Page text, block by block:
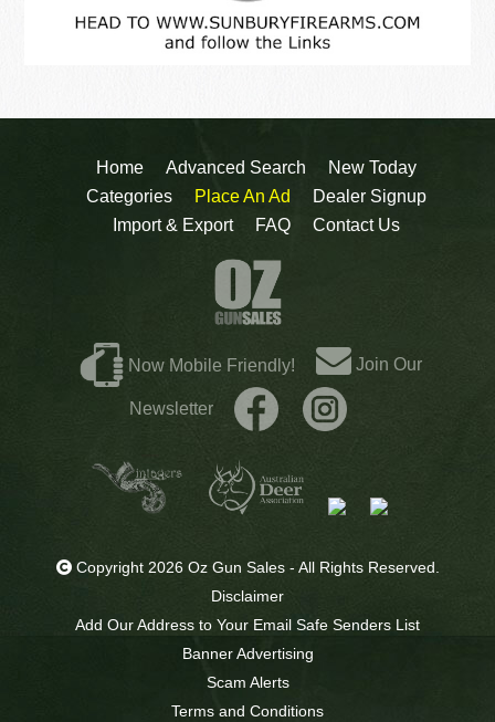
Home Advanced Search
New Today
Categories
Place An Ad
Dealer Signup
Import & Export
FAQ Contact Us
Now Mobile Friendly! Join Our
Newsletter
Copyright 2026 Oz Gun Sales - All Rights Reserved.
Disclaimer
Add Our Address to Your Email Safe Senders List
Banner Advertising
Scam Alerts
Terms and Conditions